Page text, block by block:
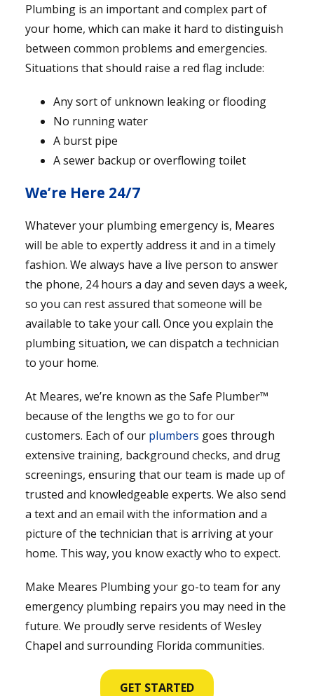
Plumbing is an important and complex part of
your home, which can make it hard to distinguish
between common problems and emergencies.
Situations that should raise a red flag include:
Any sort of unknown leaking or flooding
No running water
A burst pipe
A sewer backup or overflowing toilet
We’re Here 24/7
Whatever your plumbing emergency is, Meares
will be able to expertly address it and in a timely
fashion. We always have a live person to answer
the phone, 24 hours a day and seven days a week,
so you can rest assured that someone will be
available to take your call. Once you explain the
plumbing situation, we can dispatch a technician
to your home.
At Meares, we’re known as the Safe Plumber™
because of the lengths we go to for our
customers. Each of our plumbers goes through
extensive training, background checks, and drug
screenings, ensuring that our team is made up of
trusted and knowledgeable experts. We also send
a text and an email with the information and a
picture of the technician that is arriving at your
home. This way, you know exactly who to expect.
Make Meares Plumbing your go-to team for any
emergency plumbing repairs you may need in the
future. We proudly serve residents of Wesley
Chapel and surrounding Florida communities.
GET STARTED